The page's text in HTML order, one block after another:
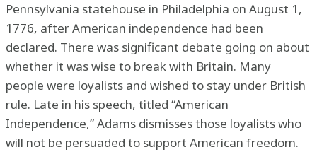
Pennsylvania statehouse in Philadelphia on August 1,
1776, after American independence had been
declared. There was significant debate going on about
whether it was wise to break with Britain. Many
people were loyalists and wished to stay under British
rule. Late in his speech, titled “American
Independence,” Adams dismisses those loyalists who
will not be persuaded to support American freedom.